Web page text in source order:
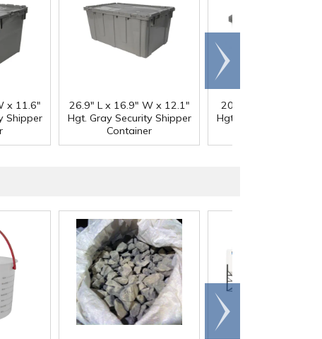
x 11.6"
Shipper
26.9" L x 16.9" W x 12.1"
Hgt. Gray Security Shipper
Container
20.6" L x 13.5" W x
Hgt. Gray Security
Scroll
right
Scroll
right